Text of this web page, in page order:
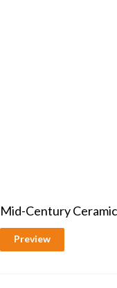
Mid-Century
Preview